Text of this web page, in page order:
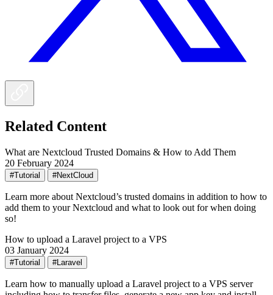
Related Content
What are Nextcloud Trusted Domains & How to Add Them
20 February 2024
#Tutorial #NextCloud
Learn more about Nextcloud’s trusted domains in addition to how to
add them to your Nextcloud and what to look out for when doing
so!
How to upload a Laravel project to a VPS
03 January 2024
#Tutorial #Laravel
Learn how to manually upload a Laravel project to a VPS server